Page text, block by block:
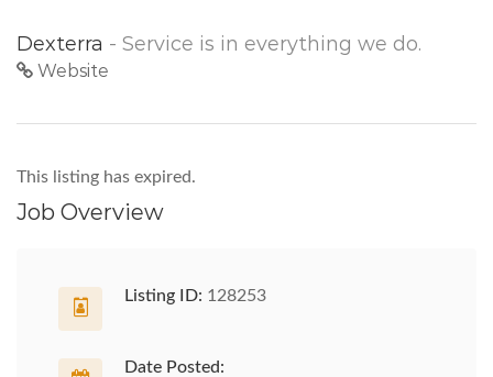
Dexterra - Service is in everything we do.
Website
This listing has expired.
Job Overview
Listing ID: 128253
Date Posted: